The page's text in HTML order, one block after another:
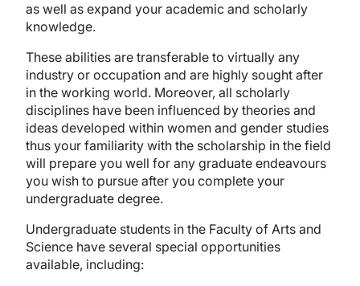
as well as expand your academic and scholarly
knowledge.
These abilities are transferable to virtually any
industry or occupation and are highly sought after
in the working world. Moreover, all scholarly
disciplines have been influenced by theories and
ideas developed within women and gender studies
thus your familiarity with the scholarship in the field
will prepare you well for any graduate endeavours
you wish to pursue after you complete your
undergraduate degree.
Undergraduate students in the Faculty of Arts and
Science have several special opportunities
available, including: